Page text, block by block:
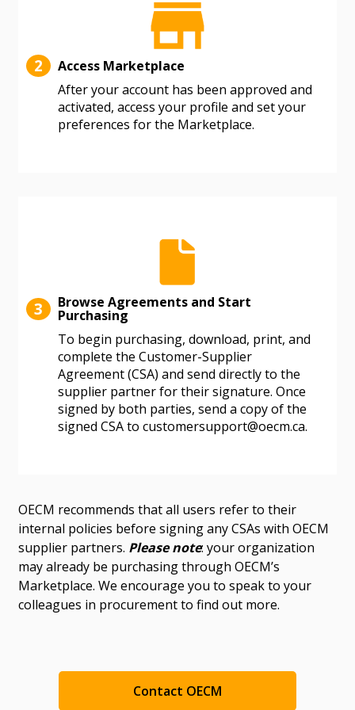
2
Access Marketplace
After your account has been approved and
activated, access your profile and set your
preferences for the Marketplace.
3 Browse Agreements and Start
Purchasing
To begin purchasing, download, print, and
complete the Customer-Supplier
Agreement (CSA) and send directly to the
supplier partner for their signature. Once
signed by both parties, send a copy of the
signed CSA to customersupport@oecm.ca.
OECM recommends that all users refer to their
internal policies before signing any CSAs with OECM
supplier partners. Please note: your organization
may already be purchasing through OECM’s
Marketplace. We encourage you to speak to your
colleagues in procurement to find out more.
Contact OECM
deadlines and performance, and securely submit
Spend/KPI reports and CSAs.
Register as Awarded Supplier